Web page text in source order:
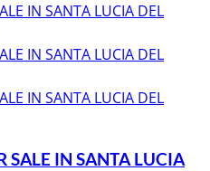
SALE IN SANTA LUCIA